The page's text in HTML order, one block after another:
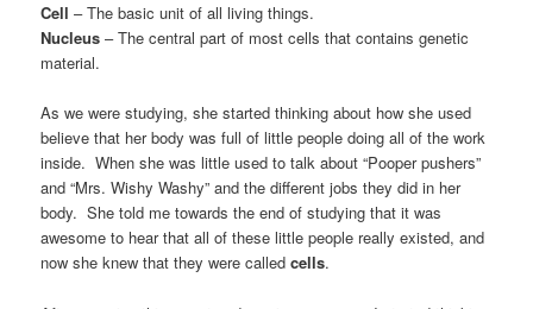
Cell – The basic unit of all living things.
Nucleus – The central part of most cells that contains genetic
material.
As we were studying, she started thinking about how she used
believe that her body was full of little people doing all of the work
inside. When she was little used to talk about “Pooper pushers”
and “Mrs. Wishy Washy” and the different jobs they did in her
body. She told me towards the end of studying that it was
awesome to hear that all of these little people really existed, and
now she knew that they were called cells.